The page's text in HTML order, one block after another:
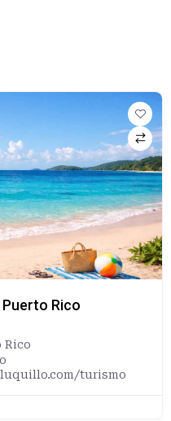
Rico
Rico
turismo